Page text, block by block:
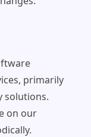
primarily
solutions.
on our